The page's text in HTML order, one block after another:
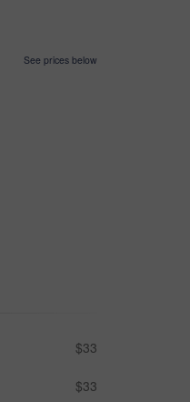
See prices below
$33
$33